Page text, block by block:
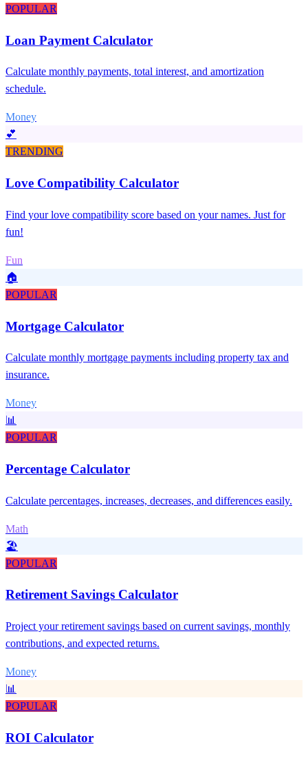
POPULAR
Loan Payment Calculator
Calculate monthly payments, total interest, and amortization
schedule.
Money
💕
TRENDING
Love Compatibility Calculator
Find your love compatibility score based on your names. Just for
fun!
Fun
🏠
POPULAR
Mortgage Calculator
Calculate monthly mortgage payments including property tax and
insurance.
Money
📊
POPULAR
Percentage Calculator
Calculate percentages, increases, decreases, and differences easily.
Math
🏖️
POPULAR
Retirement Savings Calculator
Project your retirement savings based on current savings, monthly
contributions, and expected returns.
Money
📊
POPULAR
ROI Calculator